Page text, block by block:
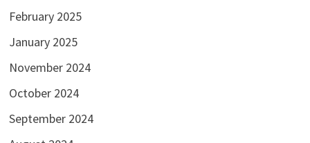
February 2025
January 2025
November 2024
October 2024
September 2024